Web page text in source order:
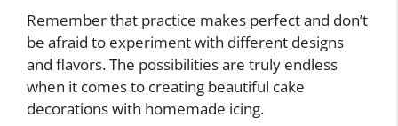
Remember that practice makes perfect and don’t
be afraid to experiment with different designs
and flavors. The possibilities are truly endless
when it comes to creating beautiful cake
decorations with homemade icing.